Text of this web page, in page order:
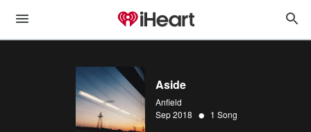
Aside
Anfield
Sep 2018 • 1 Song